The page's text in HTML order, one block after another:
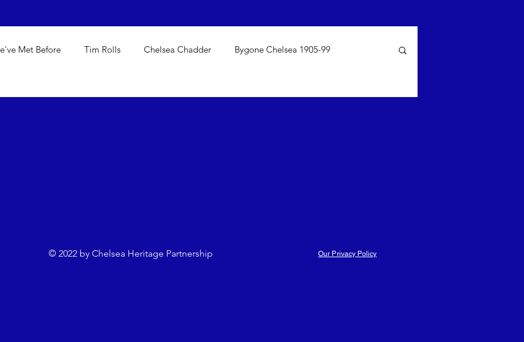
Met Before Tim Rolls Chelsea Chadder Bygone Chelsea 1905-99
Programme Notes Chelsea Women Dean Mears Trust Events
© 2022 by Chelsea Heritage Partnership Our Privacy Policy